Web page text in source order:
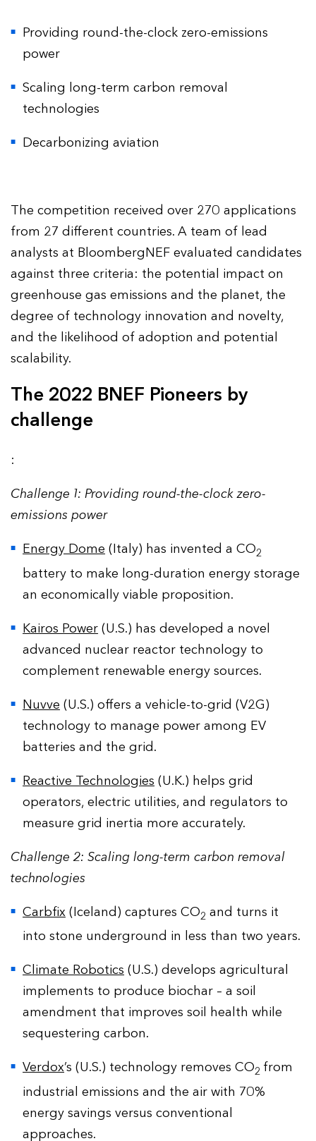
Providing round-the-clock zero-emissions
power
Scaling long-term carbon removal
technologies
Decarbonizing aviation
The competition received over 270 applications
from 27 different countries. A team of lead
analysts at BloombergNEF evaluated candidates
against three criteria: the potential impact on
greenhouse gas emissions and the planet, the
degree of technology innovation and novelty,
and the likelihood of adoption and potential
scalability.
The 2022 BNEF Pioneers by
challenge
:
Challenge 1: Providing round-the-clock zero-
emissions power
Energy Dome (Italy) has invented a CO2
battery to make long-duration energy storage
an economically viable proposition.
Kairos Power (U.S.) has developed a novel
advanced nuclear reactor technology to
complement renewable energy sources.
Nuvve (U.S.) offers a vehicle-to-grid (V2G)
technology to manage power among EV
batteries and the grid.
Reactive Technologies (U.K.) helps grid
operators, electric utilities, and regulators to
measure grid inertia more accurately.
Challenge 2: Scaling long-term carbon removal
technologies
Carbfix (Iceland) captures CO2 and turns it
into stone underground in less than two years.
Climate Robotics (U.S.) develops agricultural
implements to produce biochar – a soil
amendment that improves soil health while
sequestering carbon.
Verdox’s (U.S.) technology removes CO2 from
industrial emissions and the air with 70%
energy savings versus conventional
approaches.